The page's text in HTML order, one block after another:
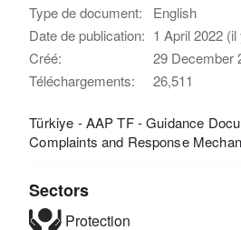
Type de document:
English
Date de publication: 1 April 2022
Créé:
29 December
Téléchargements:
26,511
Türkiye - AAP TF - Guidance
Complaints and Response
Sectors
Protection